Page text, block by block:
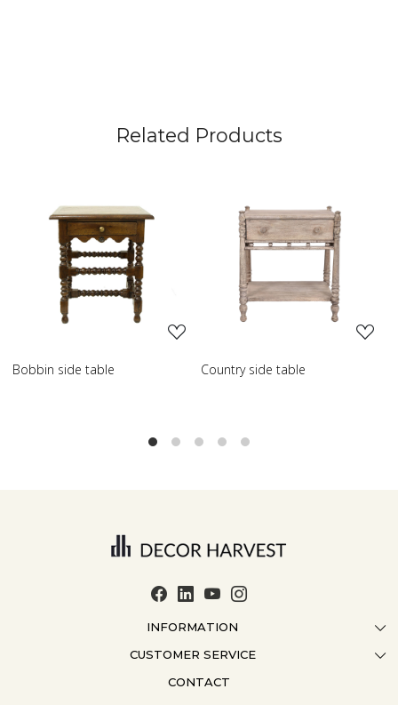
Related Products
Loading...
table
Loading...
Country side table
INFORMATION
ABOUT US
CRAFTMANSHIP
CUSTOMER SERVICE
CONTACT US
CONTACT